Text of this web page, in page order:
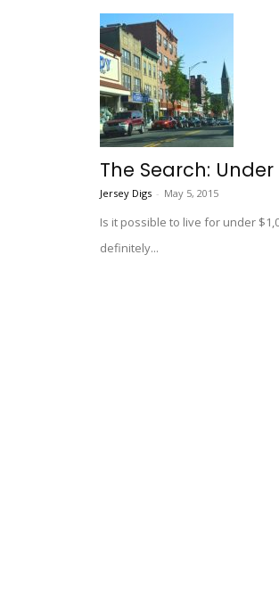
The Search:
Jersey Digs - May 5, 2015
Is it possible to live for under
definitely...